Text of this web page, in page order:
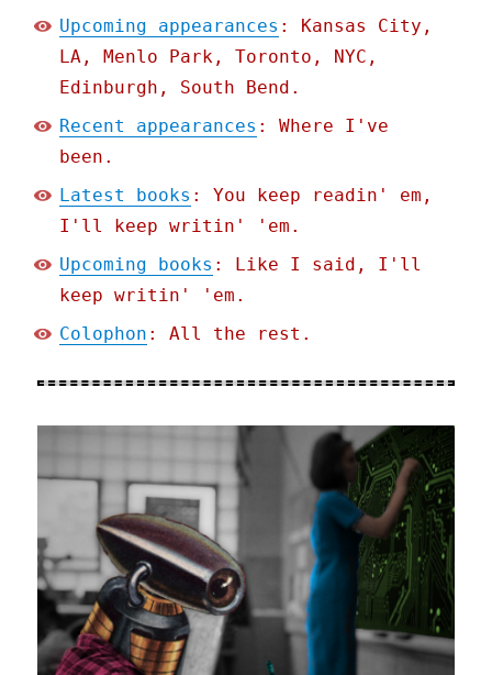
Upcoming appearances : Kansas City,
LA, Menlo Park, Toronto, NYC,
Edinburgh, South Bend.
Recent appearances : Where I've
been.
Latest books : You keep readin' em,
I'll keep writin' 'em.
Upcoming books : Like I said, I'll
keep writin' 'em.
Colophon : All the rest.